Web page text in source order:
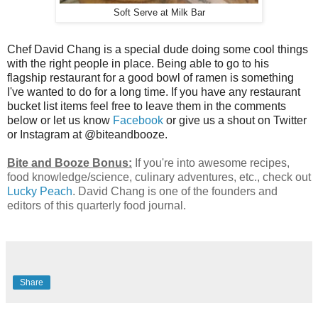
Soft Serve at Milk Bar
Chef David Chang is a special dude doing some cool things
with the right people in place. Being able to go to his
flagship restaurant for a good bowl of ramen is something
I've wanted to do for a long time. If you have any restaurant
bucket list items feel free to leave them in the comments
below or let us know Facebook or give us a shout on Twitter
or Instagram at @biteandbooze.
Bite and Booze Bonus: If you're into awesome recipes,
food knowledge/science, culinary adventures, etc., check out
Lucky Peach. David Chang is one of the founders and
editors of this quarterly food journal.
Share